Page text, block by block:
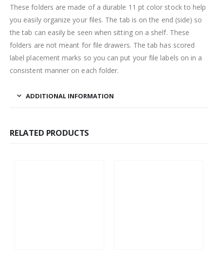
These folders are made of a durable 11 pt color stock to help
you easily organize your files. The tab is on the end (side) so
the tab can easily be seen when sitting on a shelf. These
folders are not meant for file drawers. The tab has scored
label placement marks so you can put your file labels on in a
consistent manner on each folder.
ADDITIONAL INFORMATION
RELATED PRODUCTS